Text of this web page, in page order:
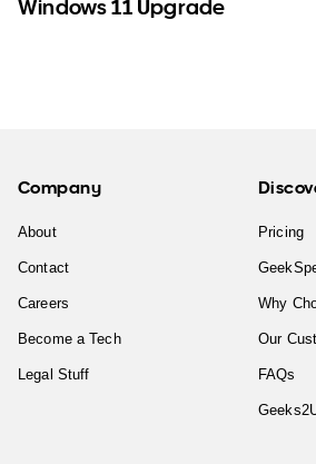
Windows 11 Upgrade
Company
About
Contact
Careers
Become a Tech
Legal Stuff
Pricing
Why
Our
FAQs